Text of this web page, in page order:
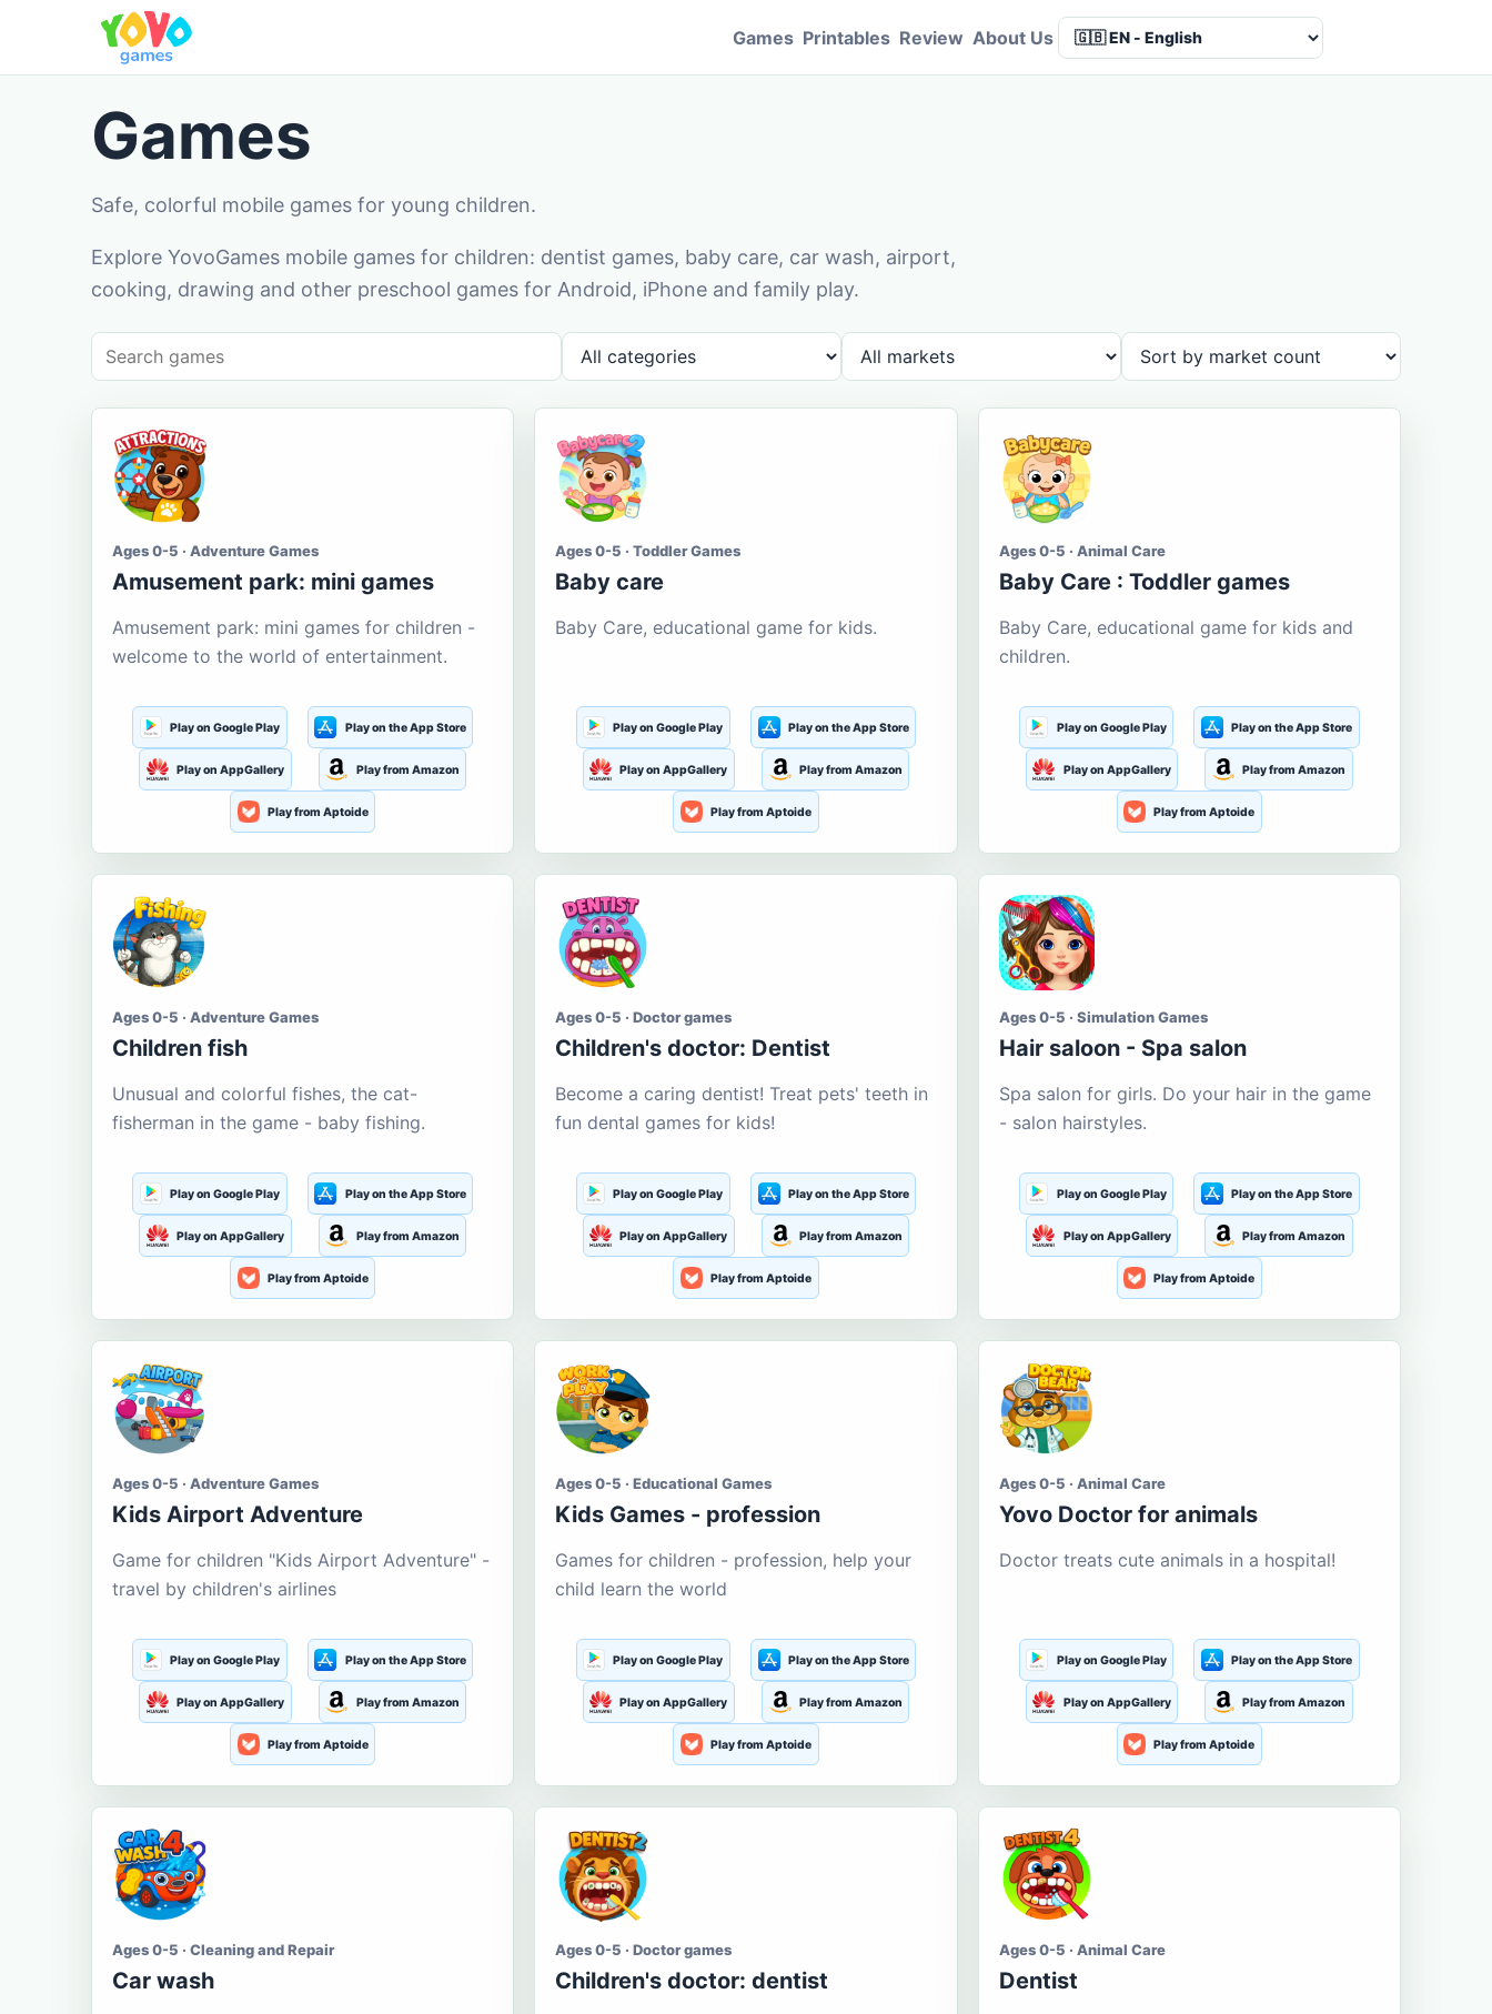
Games Printables Review About Us
Games
Safe, colorful mobile games for young children.
Explore YovoGames mobile games for children: dentist games, baby care, car wash, airport,
cooking, drawing and other preschool games for Android, iPhone and family play.
Ages 0-5 · Adventure Games
Amusement park: mini games
Amusement park: mini games for children -
welcome to the world of entertainment.
Play on Google Play Play on the App Store
Play on AppGallery Play from Amazon
Play from Aptoide
Ages 0-5 · Toddler Games
Baby care
Baby Care, educational game for kids.
Play on Google Play Play on the App Store
Play on AppGallery Play from Amazon
Play from Aptoide
Ages 0-5 · Animal Care
Baby Care : Toddler games
Baby Care, educational game for kids and
children.
Play on Google Play Play on the App Store
Play on AppGallery Play from Amazon
Play from Aptoide
Ages 0-5 · Adventure Games
Children fish
Unusual and colorful fishes, the cat-
fisherman in the game - baby fishing.
Play on Google Play Play on the App Store
Play on AppGallery Play from Amazon
Play from Aptoide
Ages 0-5 · Doctor games
Children's doctor: Dentist
Become a caring dentist! Treat pets' teeth in
fun dental games for kids!
Play on Google Play Play on the App Store
Play on AppGallery Play from Amazon
Play from Aptoide
Ages 0-5 · Simulation Games
Hair saloon - Spa salon
Spa salon for girls. Do your hair in the game
- salon hairstyles.
Play on Google Play Play on the App Store
Play on AppGallery Play from Amazon
Play from Aptoide
Ages 0-5 · Adventure Games
Kids Airport Adventure
Game for children "Kids Airport Adventure" -
travel by children's airlines
Play on Google Play Play on the App Store
Play on AppGallery Play from Amazon
Play from Aptoide
Ages 0-5 · Educational Games
Kids Games - profession
Games for children - profession, help your
child learn the world
Play on Google Play Play on the App Store
Play on AppGallery Play from Amazon
Play from Aptoide
Ages 0-5 · Animal Care
Yovo Doctor for animals
Doctor treats cute animals in a hospital!
Play on Google Play Play on the App Store
Play on AppGallery Play from Amazon
Play from Aptoide
Ages 0-5 · Cleaning and Repair
Car wash
Ages 0-5 · Doctor games
Children's doctor: dentist
Ages 0-5 · Animal Care
Dentist